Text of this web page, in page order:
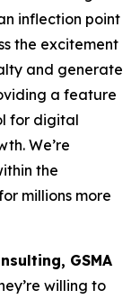
inflection point
the excitement
and generate
a feature
for digital
We’re
the
millions more
GSMA
willing to